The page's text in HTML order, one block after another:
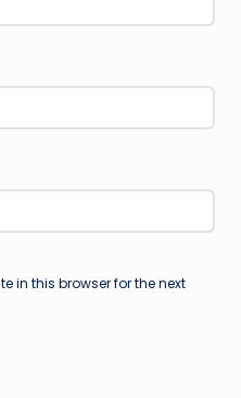
in this browser for the next